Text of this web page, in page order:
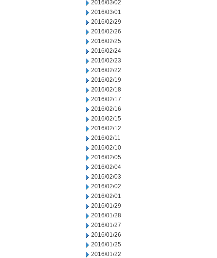
2016/03/02
2016/03/01
2016/02/29
2016/02/26
2016/02/25
2016/02/24
2016/02/23
2016/02/22
2016/02/19
2016/02/18
2016/02/17
2016/02/16
2016/02/15
2016/02/12
2016/02/11
2016/02/10
2016/02/05
2016/02/04
2016/02/03
2016/02/02
2016/02/01
2016/01/29
2016/01/28
2016/01/27
2016/01/26
2016/01/25
2016/01/22